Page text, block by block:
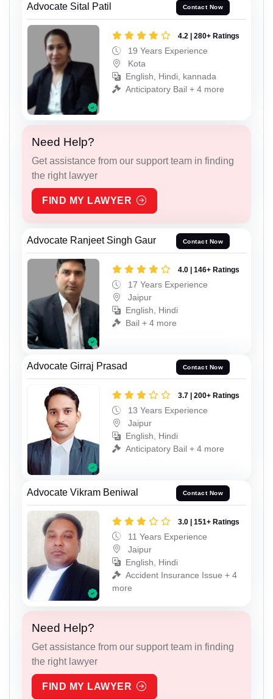
Advocate Sital Patil Contact Now
4.2 | 280+ Ratings
19 Years Experience
Kota
English, Hindi, kannada
Anticipatory Bail + 4 more
Need Help?
Get assistance from our support team in finding
the right lawyer
FIND MY LAWYER
Advocate Ranjeet Singh Gaur Contact Now
4.0 | 146+ Ratings
17 Years Experience
Jaipur
English, Hindi
Bail + 4 more
Advocate Girraj Prasad Contact Now
3.7 | 200+ Ratings
13 Years Experience
Jaipur
English, Hindi
Anticipatory Bail + 4 more
Advocate Vikram Beniwal Contact Now
3.0 | 151+ Ratings
11 Years Experience
Jaipur
English, Hindi
Accident Insurance Issue + 4
more
Need Help?
Get assistance from our support team in finding
the right lawyer
FIND MY LAWYER